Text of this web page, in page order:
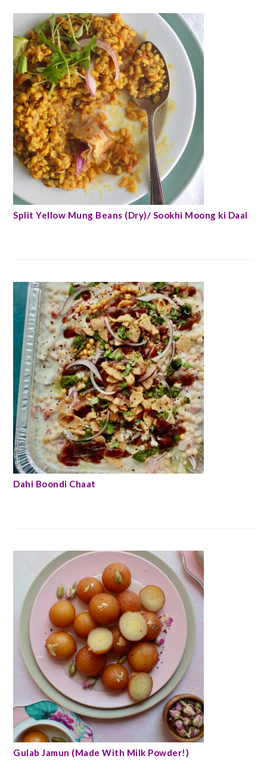
Split Yellow Mung Beans (Dry)/ Sookhi Moong ki Daal
Dahi Boondi Chaat
Gulab Jamun (Made With Milk Powder!)